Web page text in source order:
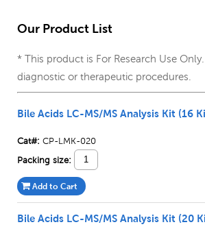
Our Product List
* This product is For Research Use
diagnostic or therapeutic procedures.
Bile Acids LC-MS/MS Analysis Kit (16
Cat#: CP-LMK-020
Packing size:
Add to Cart
Bile Acids LC-MS/MS Analysis Kit (20